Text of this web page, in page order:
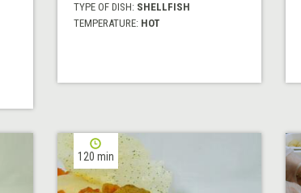
TYPE OF DISH: SHELLFISH
TEMPERATURE: HOT
120 min